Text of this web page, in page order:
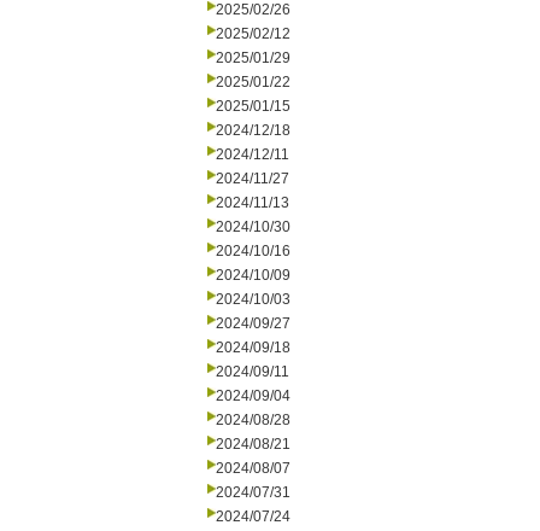
2025/02/26
2025/02/12
2025/01/29
2025/01/22
2025/01/15
2024/12/18
2024/12/11
2024/11/27
2024/11/13
2024/10/30
2024/10/16
2024/10/09
2024/10/03
2024/09/27
2024/09/18
2024/09/11
2024/09/04
2024/08/28
2024/08/21
2024/08/07
2024/07/31
2024/07/24